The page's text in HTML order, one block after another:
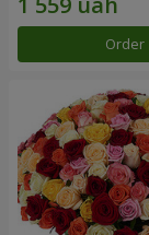
Order